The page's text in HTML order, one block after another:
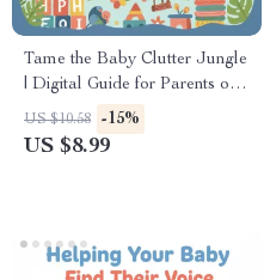
Tame the Baby Clutter Jungle
| Digital Guide for Parents on
What to Do When House Is
Full of Baby Clutter
US $10.58 -15%
US $8.99